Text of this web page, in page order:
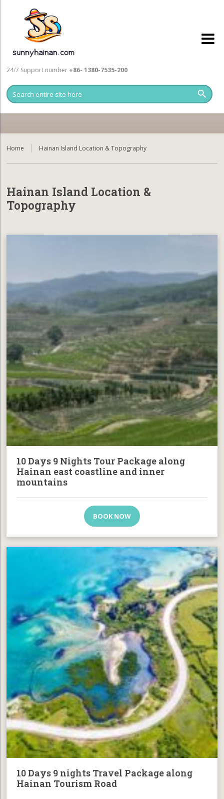
24/7 Support number +86- 1380-7535-200
Home Hainan Island Location & Topography
Hainan Island Location &
Topography
10 Days 9 Nights Tour Package along
Hainan east coastline and inner
mountains
BOOK NOW
10 Days 9 nights Travel Package along
Hainan Tourism Road